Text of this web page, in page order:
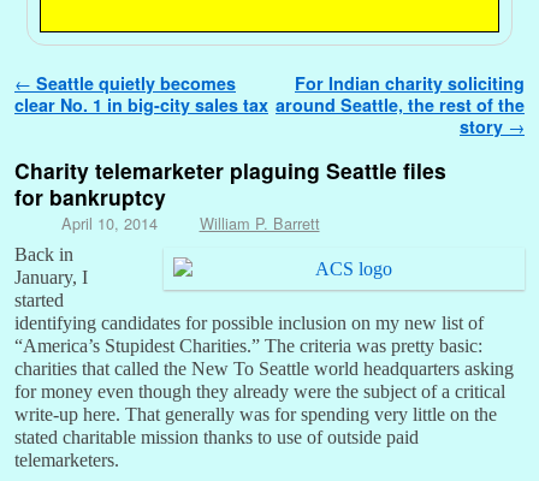
Post navigation
← Seattle quietly becomes
clear No. 1 in big-city sales tax
For Indian charity soliciting
around Seattle, the rest of the
story →
Charity telemarketer plaguing Seattle files
for bankruptcy
April 10, 2014 William P. Barrett
Back in
January, I
started
identifying candidates for possible inclusion on my new list of
“America’s Stupidest Charities.” The criteria was pretty basic:
charities that called the New To Seattle world headquarters asking
for money even though they already were the subject of a critical
write-up here. That generally was for spending very little on the
stated charitable mission thanks to use of outside paid
telemarketers.